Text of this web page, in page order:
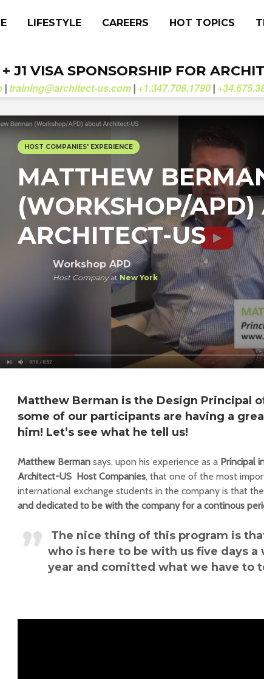
LIFESTYLE CAREERS HOT TOPICS
J1 VISA SPONSORSHIP FOR
| training@architect-us.com | +1.347.708.1790 |
HOST COMPANIES' EXPERIENCE
MATTHEW
(WORKSHOP/APD)
ARCHITECT-US
Workshop APD
Host Companyat New York
Matthew Berman is the Design Principal
some of our participants are having a
him! Let’s see what he tell us!
Matthew Berman says, upon his experience as a Principal
Architect-US Host Companies, that one of the most
international exchange students in the company is that
and dedicated to be with the company for a continous
The nice thing of this program is
who is here to be with us five days
year and comitted what we have to